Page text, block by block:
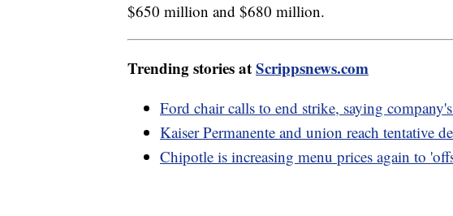
$650 million and $680 million.
Trending stories atScrippsnews.com
Ford chair calls to end strike, saying
Kaiser Permanente and union reach tentative
Chipotle is increasing menu prices again to